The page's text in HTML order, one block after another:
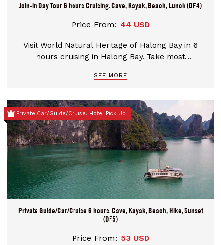
Join-in Day Tour 6 hours Cruising. Cave, Kayak, Beach, Lunch (DF4)
Price From: 44 USD
Visit World Natural Heritage of Halong Bay in 6
hours cruising in Halong Bay. Take most
Suprising Cave visit, Titop Island Peak conquer or
Old Quarter of Hanoi. Take the Expressway
Transfers.
SEE MORE
Private Car/Guide/Cruise. Hotel Pick Up
Private Guide/Car/Cruise 6 hours. Cave, Kayak, Beach, Hike, Sunset
(DF5)
Price From: 53 USD